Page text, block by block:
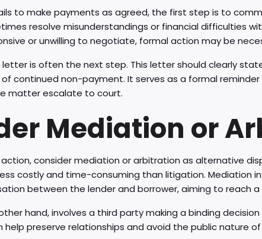
to make payments as agreed, the first step is to
resolve misunderstandings or financial difficulties
or unwilling to negotiate, formal action may be
letter is often the next step. This letter should clearly
continued non-payment. It serves as a formal
matter escalate to court.
Mediation or
consider mediation or arbitration as alternative
costly and time-consuming than litigation. Mediation
between the lender and borrower, aiming to reach
hand, involves a third party making a binding
preserve relationships and avoid the public nature